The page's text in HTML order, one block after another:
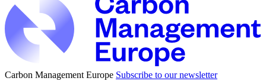
Carbon Management Europe Subscribe to our newsletter